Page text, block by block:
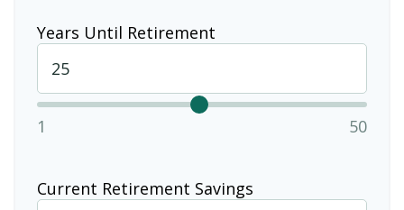
Years Until Retirement
1 50
Current Retirement Savings